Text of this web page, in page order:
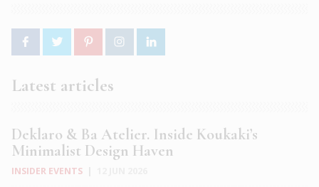
Latest articles
Deklaro & Ba Atelier. Inside Koukaki’s
Minimalist Design Haven
INSIDER EVENTS